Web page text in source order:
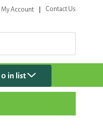
My Account Contact Us
0 in list